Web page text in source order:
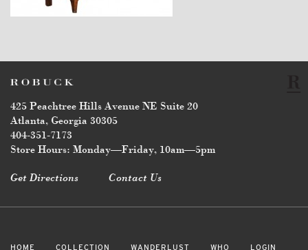
425 Peachtree Hills Avenue NE Suite 20
Atlanta, Georgia 30305
404-351-7173
Store Hours: Monday—Friday, 10am—5pm
Get Directions Contact Us
HOME COLLECTION WANDERLUST WHO LOGIN